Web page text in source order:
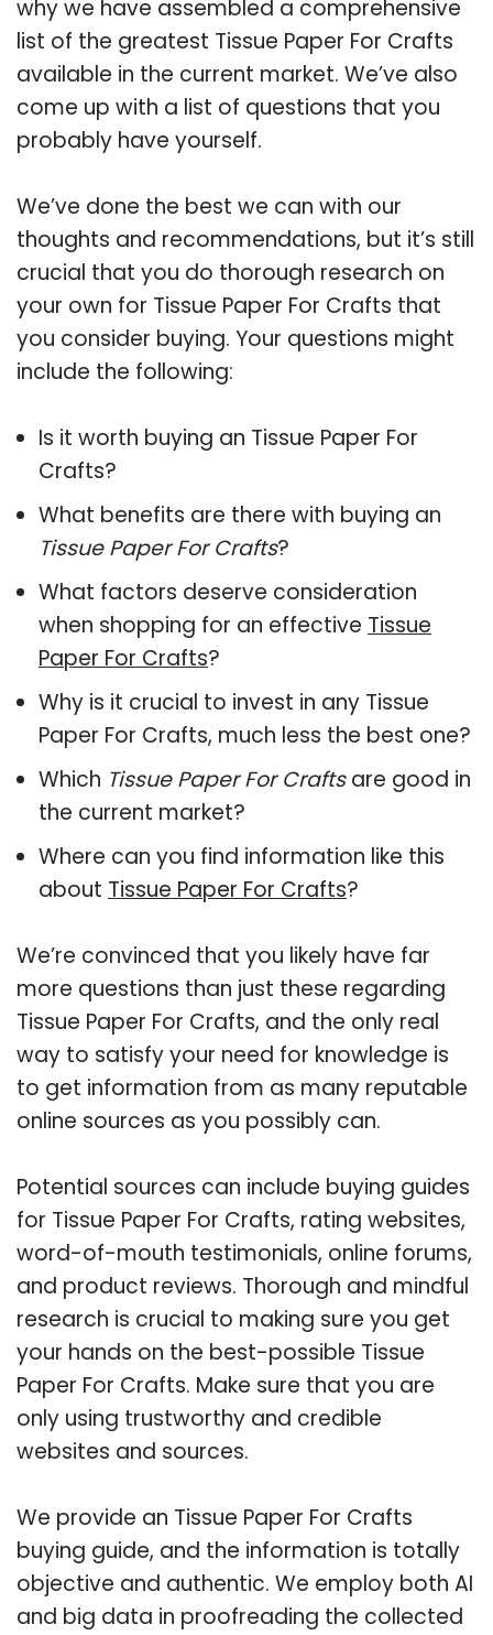
why we have assembled a comprehensive
list of the greatest Tissue Paper For Crafts
available in the current market. We’ve also
come up with a list of questions that you
probably have yourself.
We’ve done the best we can with our
thoughts and recommendations, but it’s still
crucial that you do thorough research on
your own for Tissue Paper For Crafts that
you consider buying. Your questions might
include the following:
Is it worth buying an Tissue Paper For
Crafts?
What benefits are there with buying an
Tissue Paper For Crafts?
What factors deserve consideration
when shopping for an effective Tissue
Paper For Crafts?
Why is it crucial to invest in any Tissue
Paper For Crafts, much less the best one?
Which Tissue Paper For Craftsare good in
the current market?
Where can you find information like this
about Tissue Paper For Crafts?
We’re convinced that you likely have far
more questions than just these regarding
Tissue Paper For Crafts, and the only real
way to satisfy your need for knowledge is
to get information from as many reputable
online sources as you possibly can.
Potential sources can include buying guides
for Tissue Paper For Crafts, rating websites,
word-of-mouth testimonials, online forums,
and product reviews. Thorough and mindful
research is crucial to making sure you get
your hands on the best-possible Tissue
Paper For Crafts. Make sure that you are
only using trustworthy and credible
websites and sources.
We provide an Tissue Paper For Crafts
buying guide, and the information is totally
objective and authentic. We employ both AI
and big data in proofreading the collected